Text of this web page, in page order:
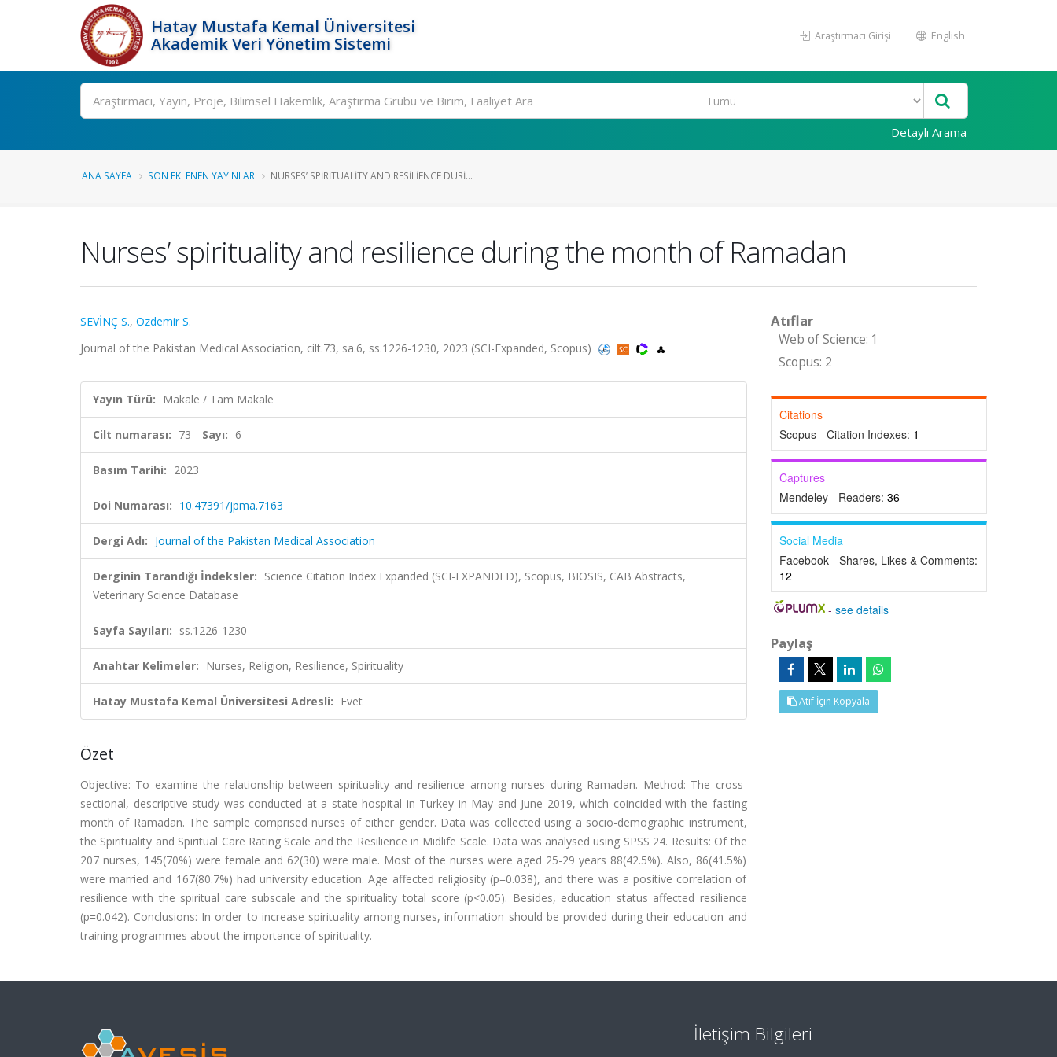
Hatay Mustafa Kemal Üniversitesi
Akademik Veri Yönetim Sistemi
Araştırmacı Girişi English
Ara
Detaylı Arama
ANA SAYFA SON EKLENEN YAYINLAR NURSES’ SPIRITUALITY AND RESILIENCE DURI...
Nurses’ spirituality and resilience during the month of Ramadan
SEVİNÇ S., Ozdemir S.
Journal of the Pakistan Medical Association, cilt.73, sa.6, ss.1226-1230, 2023 (SCI-Expanded, Scopus)
Yayın Türü: Makale / Tam Makale
Cilt numarası: 73 Sayı: 6
Basım Tarihi: 2023
Doi Numarası: 10.47391/jpma.7163
Dergi Adı: Journal of the Pakistan Medical Association
Derginin Tarandığı İndeksler: Science Citation Index Expanded (SCI-EXPANDED), Scopus, BIOSIS, CAB Abstracts,
Veterinary Science Database
Sayfa Sayıları: ss.1226-1230
Anahtar Kelimeler: Nurses, Religion, Resilience, Spirituality
Hatay Mustafa Kemal Üniversitesi Adresli: Evet
Özet
Objective: To examine the relationship between spirituality and resilience among nurses during Ramadan. Method: The cross-
sectional, descriptive study was conducted at a state hospital in Turkey in May and June 2019, which coincided with the fasting
month of Ramadan. The sample comprised nurses of either gender. Data was collected using a socio-demographic instrument,
the Spirituality and Spiritual Care Rating Scale and the Resilience in Midlife Scale. Data was analysed using SPSS 24. Results: Of the
207 nurses, 145(70%) were female and 62(30) were male. Most of the nurses were aged 25-29 years 88(42.5%). Also, 86(41.5%)
were married and 167(80.7%) had university education. Age affected religiosity (p=0.038), and there was a positive correlation of
resilience with the spiritual care subscale and the spirituality total score (p<0.05). Besides, education status affected resilience
(p=0.042). Conclusions: In order to increase spirituality among nurses, information should be provided during their education and
training programmes about the importance of spirituality.
Atıflar
Web of Science: 1
Scopus: 2
Citations
Scopus - Citation Indexes: 1
Captures
Mendeley - Readers: 36
Social Media
Facebook - Shares, Likes & Comments:
12
-see details
Paylaş
Atıf İçin Kopyala
İletişim Bilgileri